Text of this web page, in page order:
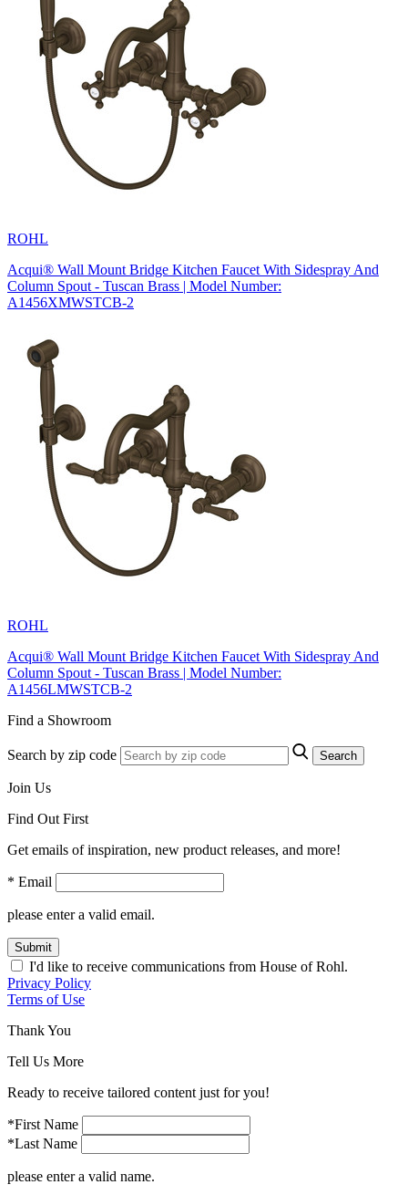
ROHL
Acqui® Wall Mount Bridge Kitchen Faucet With Sidespray And
Column Spout - Tuscan Brass | Model Number:
A1456XMWSTCB-2
ROHL
Acqui® Wall Mount Bridge Kitchen Faucet With Sidespray And
Column Spout - Tuscan Brass | Model Number:
A1456LMWSTCB-2
Find a Showroom
Search by zip code Search
Join Us
Find Out First
Get emails of inspiration, new product releases, and more!
* Email
please enter a valid email.
Submit
I'd like to receive communications from House of Rohl.
Privacy Policy
Terms of Use
Thank You
Tell Us More
Ready to receive tailored content just for you!
*First Name
*Last Name
please enter a valid name.